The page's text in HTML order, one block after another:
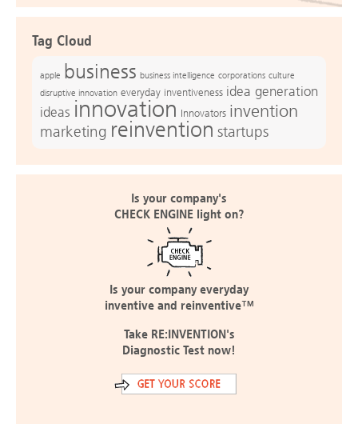
Tag Cloud
apple business business intelligence corporations culture
disruptive innovation everyday inventiveness idea generation
ideas innovation Innovators invention
marketing reinvention startups
Is your company's
CHECK ENGINE light on?
Is your company everyday
inventive and reinventive™
Take RE:INVENTION's
Diagnostic Test now!